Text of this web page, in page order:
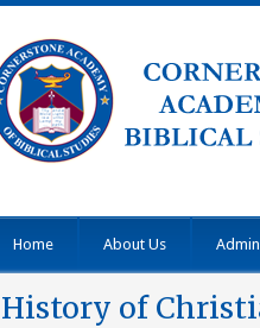
Home About Us
History of